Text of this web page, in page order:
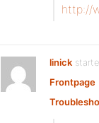
http://
linick
Frontpage